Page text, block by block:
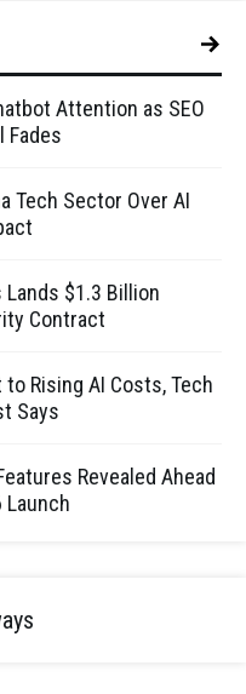
Attention as SEO
Fades
Tech Sector Over AI
Lands $1.3 Billion
Contract
Rising AI Costs, Tech
Says
Revealed Ahead
Launch